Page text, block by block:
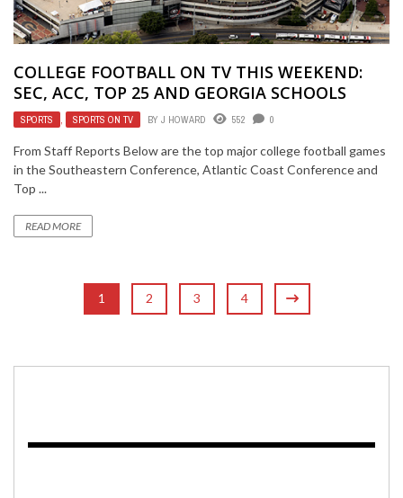
COLLEGE FOOTBALL ON TV THIS WEEKEND:
SEC, ACC, TOP 25 AND GEORGIA SCHOOLS
SPORTS SPORTS ON TV BY J HOWARD 552 0
From Staff Reports Below are the top major college football games
in the Southeastern Conference, Atlantic Coast Conference and
Top ...
READ MORE
1 2 3 4